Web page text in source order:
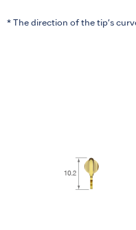
* The direction of the tip’s